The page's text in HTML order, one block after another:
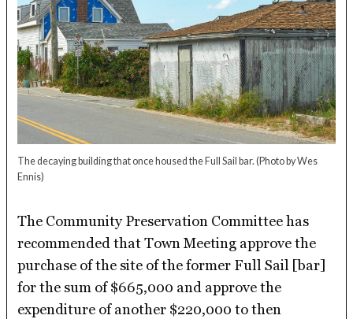
The decaying building that once housed the Full Sail bar.(Photo by Wes
Ennis)
The Community Preservation Committee has
recommended that Town Meeting approve the
purchase of the site of the former Full Sail [bar]
for the sum of $665,000 and approve the
expenditure of another $220,000 to then